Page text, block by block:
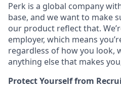
Perk is a global company
base, and we want to make
our product reflect that.
employer, which means
regardless of how you look,
anything else that makes
Protect Yourself from